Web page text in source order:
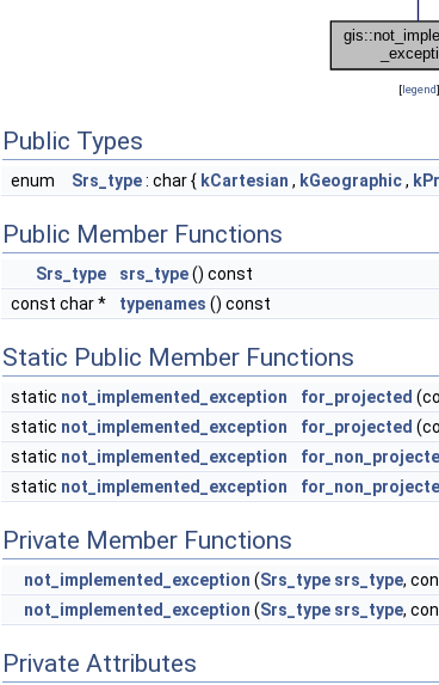
[legend]
Public Types
enum Srs_type: char { kCartesian , kGeographic,
Public Member Functions
Srs_type srs_type() const
const char *
typenames () const
Static Public Member Functions
static not_implemented_exception for_projected
static not_implemented_exception for_projected
static not_implemented_exception
static not_implemented_exception
Private Member Functions
not_implemented_exception (Srs_type srs_type,
not_implemented_exception (Srs_type srs_type,
Private Attributes